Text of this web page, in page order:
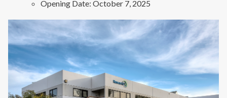
Opening Date: October 7, 2025